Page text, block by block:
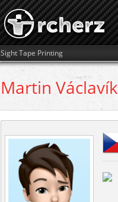
Sight Tape Printing
Martin Václavík